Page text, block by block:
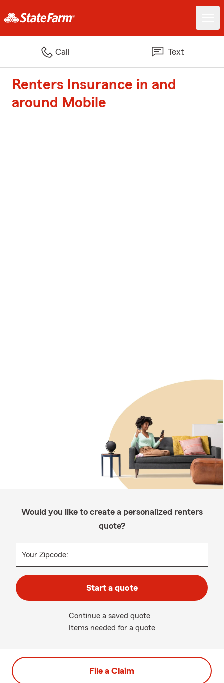
Call Text
Renters Insurance in and
around Mobile
Would you like to create a personalized renters
quote?
Your Zipcode:
Start a quote
Continue a saved quote
Items needed for a quote
File a Claim